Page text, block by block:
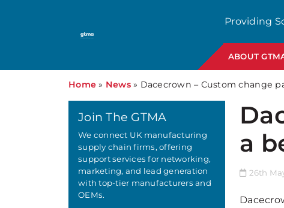
Providing
ABOUT
Home » News» Dacecrown – Custom change
a
26th
Join The GTMA
We connect UK manufacturing
supply chain firms, offering
support services for networking,
marketing, and lead generation
with top-tier manufacturers and
OEMs.